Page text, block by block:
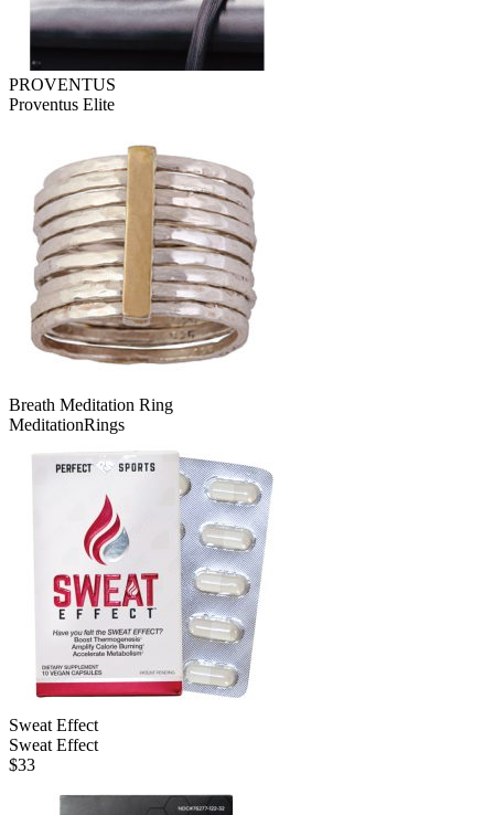
PROVENTUS
Proventus Elite
Breath Meditation Ring
MeditationRings
Sweat Effect
Sweat Effect
$33